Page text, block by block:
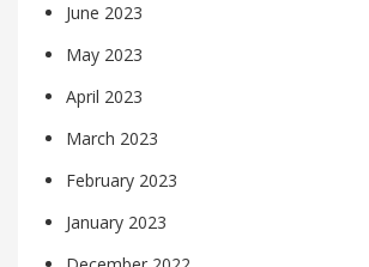
June 2023
May 2023
April 2023
March 2023
February 2023
January 2023